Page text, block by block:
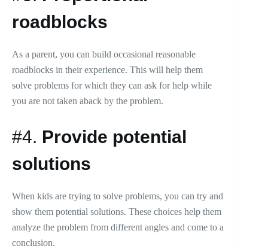
roadblocks
As a parent, you can build occasional reasonable
roadblocks in their experience. This will help them
solve problems for which they can ask for help while
you are not taken aback by the problem.
#4. Provide potential
solutions
When kids are trying to solve problems, you can try and
show them potential solutions. These choices help them
analyze the problem from different angles and come to a
conclusion.